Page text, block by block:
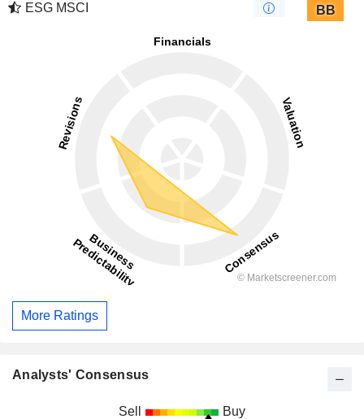
ESG MSCI
BB
More Ratings
Analysts' Consensus
Sell Buy